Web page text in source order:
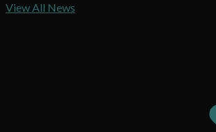
View All News